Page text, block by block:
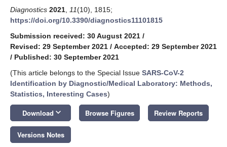
Diagnostics 2021 11(10), 1815;
https://doi.org/10.3390/diagnostics11101815
Submission received: 30 August 2021 /
Revised: 29 September 2021 / Accepted: 29 September 2021
/ Published: 30 September 2021
(This article belongs to the Special Issue SARS-CoV-2
Identification by Diagnostic/Medical Laboratory: Methods,
Statistics, Interesting Cases)
Download keyboard_arrow_down Browse Figures Review Reports
Versions Notes